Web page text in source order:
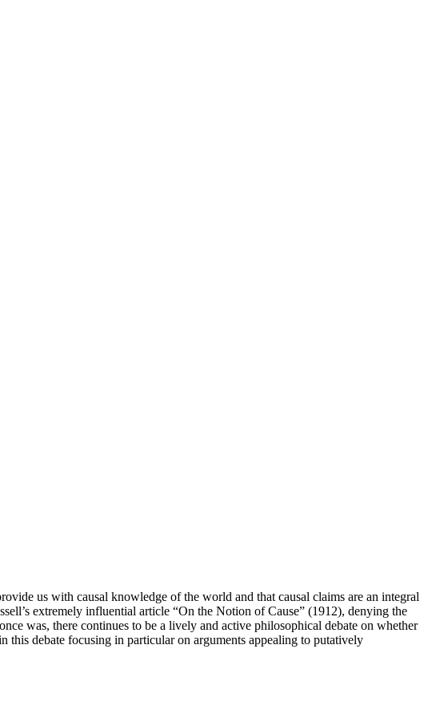
us with causal knowledge of the world and that causal claims are an integral
extremely influential article “On the Notion of Cause” (1912), denying the
was, there continues to be a lively and active philosophical debate on whether
this debate focusing in particular on arguments appealing to putatively